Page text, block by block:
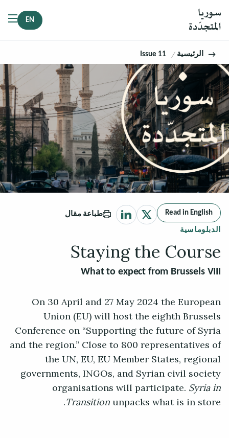
EN
الرئيسية Issue 11
Read in English طباعة مقال
الدبلوماسية
Staying the Course
What to expect from Brussels VIII
On 30 April and 27 May 2024 the European
Union (EU) will host the eighth Brussels
Conference on “Supporting the future of Syria
and the region.” Close to 800 representatives of
the UN, EU, EU Member States, regional
governments, INGOs, and Syrian civil society
organisations will participate. Syria in
Transitionunpacks what is in store.